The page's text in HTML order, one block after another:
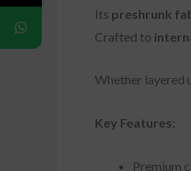
Its preshrunk
Crafted to
Whether layered
Key Features:
Premium